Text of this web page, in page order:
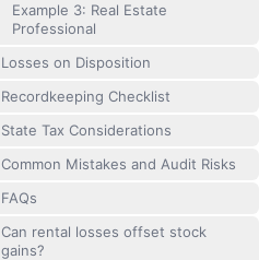
Example 3: Real Estate
Professional
Losses on Disposition
Recordkeeping Checklist
State Tax Considerations
Common Mistakes and Audit Risks
FAQs
Can rental losses offset stock
gains?